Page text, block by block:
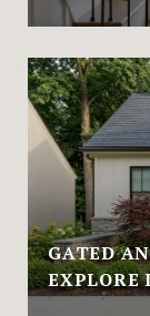
GATED
EXPLORE